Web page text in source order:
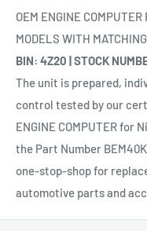
OEM ENGINE
MODELS WITH MATCHING
BIN: 4Z20 | STOCK
The unit is prepared,
control tested by our
ENGINE COMPUTER for
the Part Number
one-stop-shop for
automotive parts and